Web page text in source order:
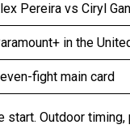
Pereira vs Ciryl
in the
fight main card
Outdoor